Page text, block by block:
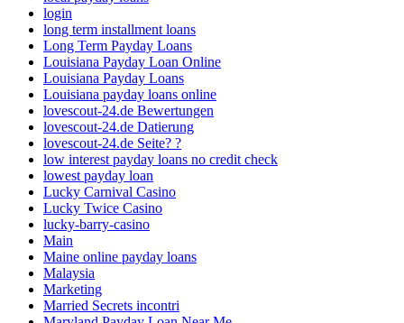
login
long term installment loans
Long Term Payday Loans
Louisiana Payday Loan Online
Louisiana Payday Loans
Louisiana payday loans online
lovescout-24.de Bewertungen
lovescout-24.de Datierung
lovescout-24.de Seite? ?
low interest payday loans no credit check
lowest payday loan
Lucky Carnival Casino
Lucky Twice Casino
lucky-barry-casino
Main
Maine online payday loans
Malaysia
Marketing
Married Secrets incontri